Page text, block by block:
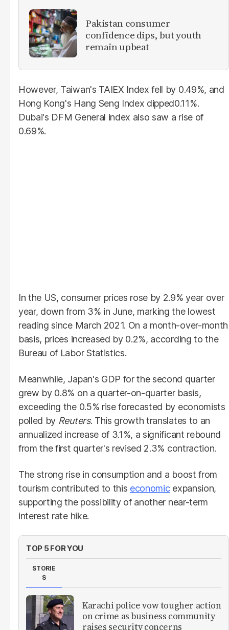
Pakistan consumer
confidence dips, but youth
remain upbeat
However, Taiwan's TAIEX Index fell by 0.49%, and
Hong Kong's Hang Seng Index dipped0.11%.
Dubai's DFM General index also saw a rise of
0.69%.
In the US, consumer prices rose by 2.9% year over
year, down from 3% in June, marking the lowest
reading since March 2021. On a month-over-month
basis, prices increased by 0.2%, according to the
Bureau of Labor Statistics.
Meanwhile, Japan's GDP for the second quarter
grew by 0.8% on a quarter-on-quarter basis,
exceeding the 0.5% rise forecasted by economists
polled by Reuters. This growth translates to an
annualized increase of 3.1%, a significant rebound
from the first quarter's revised 2.3% contraction.
The strong rise in consumption and a boost from
tourism contributed to this economicexpansion,
supporting the possibility of another near-term
interest rate hike.
TOP 5 FOR YOU
STORIE
S
Karachi police vow tougher action
on crime as business community
raises security concerns